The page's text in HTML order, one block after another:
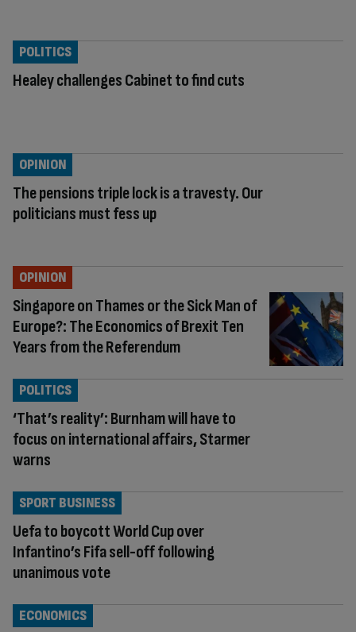
Healey challenges Cabinet to find cuts
POLITICS
The pensions triple lock is a travesty. Our
politicians must fess up
OPINION
Singapore on Thames or the Sick Man of
Europe?: The Economics of Brexit Ten
Years from the Referendum
OPINION
‘That’s reality’: Burnham will have to
focus on international affairs, Starmer
warns
POLITICS
Uefa to boycott World Cup over
Infantino’s Fifa sell-off following
unanimous vote
SPORT BUSINESS
ECONOMICS